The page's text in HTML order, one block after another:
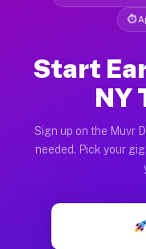
⏱
Start
NY
Sign up on the Muvr
needed. Pick your